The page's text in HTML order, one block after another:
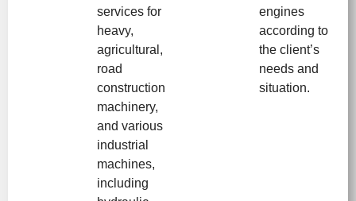
services for
heavy,
agricultural,
road
construction
machinery,
and various
industrial
machines,
including
engines
according to
the client’s
needs and
situation.